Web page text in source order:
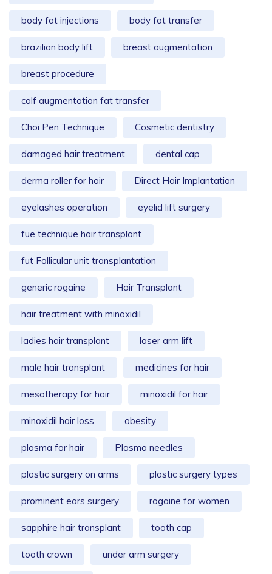
body fat injections body fat transfer
brazilian body lift breast augmentation
breast procedure
calf augmentation fat transfer
Choi Pen Technique Cosmetic dentistry
damaged hair treatment dental cap
derma roller for hair Direct Hair Implantation
eyelashes operation eyelid lift surgery
fue technique hair transplant
fut Follicular unit transplantation
generic rogaine Hair Transplant
hair treatment with minoxidil
ladies hair transplant laser arm lift
male hair transplant medicines for hair
mesotherapy for hair minoxidil for hair
minoxidil hair loss obesity
plasma for hair Plasma needles
plastic surgery on arms plastic surgery types
prominent ears surgery rogaine for women
sapphire hair transplant tooth cap
tooth crown under arm surgery